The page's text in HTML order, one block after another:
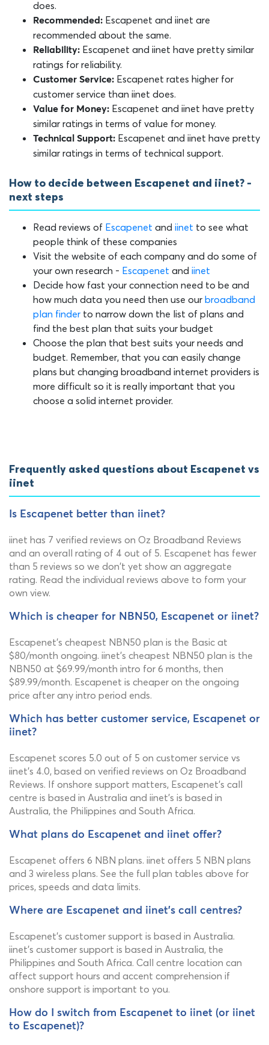
does.
Recommended: Escapenet and iinet are
recommended about the same.
Reliability: Escapenet and iinet have pretty similar
ratings for reliability.
Customer Service: Escapenet rates higher for
customer service than iinet does.
Value for Money: Escapenet and iinet have pretty
similar ratings in terms of value for money.
Technical Support: Escapenet and iinet have pretty
similar ratings in terms of technical support.
How to decide between Escapenet and iinet? -
next steps
Read reviews of Escapenet and iinet to see what
people think of these companies
Visit the website of each company and do some of
your own research - Escapenet and iinet
Decide how fast your connection need to be and
how much data you need then use our broadband
plan finder to narrow down the list of plans and
find the best plan that suits your budget
Choose the plan that best suits your needs and
budget. Remember, that you can easily change
plans but changing broadband internet providers is
more difficult so it is really important that you
choose a solid internet provider.
Frequently asked questions about Escapenet vs
iinet
Is Escapenet better than iinet?
iinet has 7 verified reviews on Oz Broadband Reviews
and an overall rating of 4 out of 5. Escapenet has fewer
than 5 reviews so we don't yet show an aggregate
rating. Read the individual reviews above to form your
own view.
Which is cheaper for NBN50, Escapenet or iinet?
Escapenet's cheapest NBN50 plan is the Basic at
$80/month ongoing. iinet's cheapest NBN50 plan is the
NBN50 at $69.99/month intro for 6 months, then
$89.99/month. Escapenet is cheaper on the ongoing
price after any intro period ends.
Which has better customer service, Escapenet or
iinet?
Escapenet scores 5.0 out of 5 on customer service vs
iinet's 4.0, based on verified reviews on Oz Broadband
Reviews. If onshore support matters, Escapenet's call
centre is based in Australia and iinet's is based in
Australia, the Philippines and South Africa.
What plans do Escapenet and iinet offer?
Escapenet offers 6 NBN plans. iinet offers 5 NBN plans
and 3 wireless plans. See the full plan tables above for
prices, speeds and data limits.
Where are Escapenet and iinet's call centres?
Escapenet's customer support is based in Australia.
iinet's customer support is based in Australia, the
Philippines and South Africa. Call centre location can
affect support hours and accent comprehension if
onshore support is important to you.
How do I switch from Escapenet to iinet (or iinet
to Escapenet)?